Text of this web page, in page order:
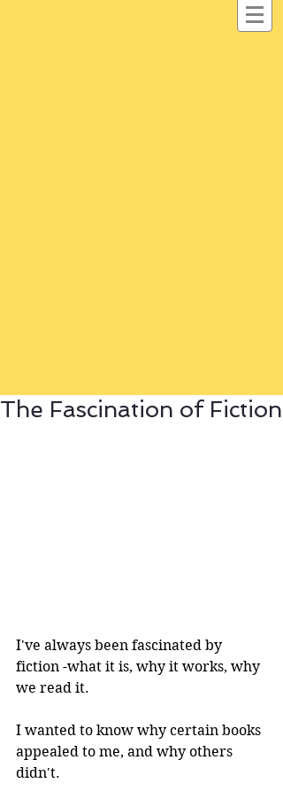
The Fascination of Fiction
I've always been fascinated by
fiction -what it is, why it works, why
we read it.
I wanted to know why certain books
appealed to me, and why others
didn't.